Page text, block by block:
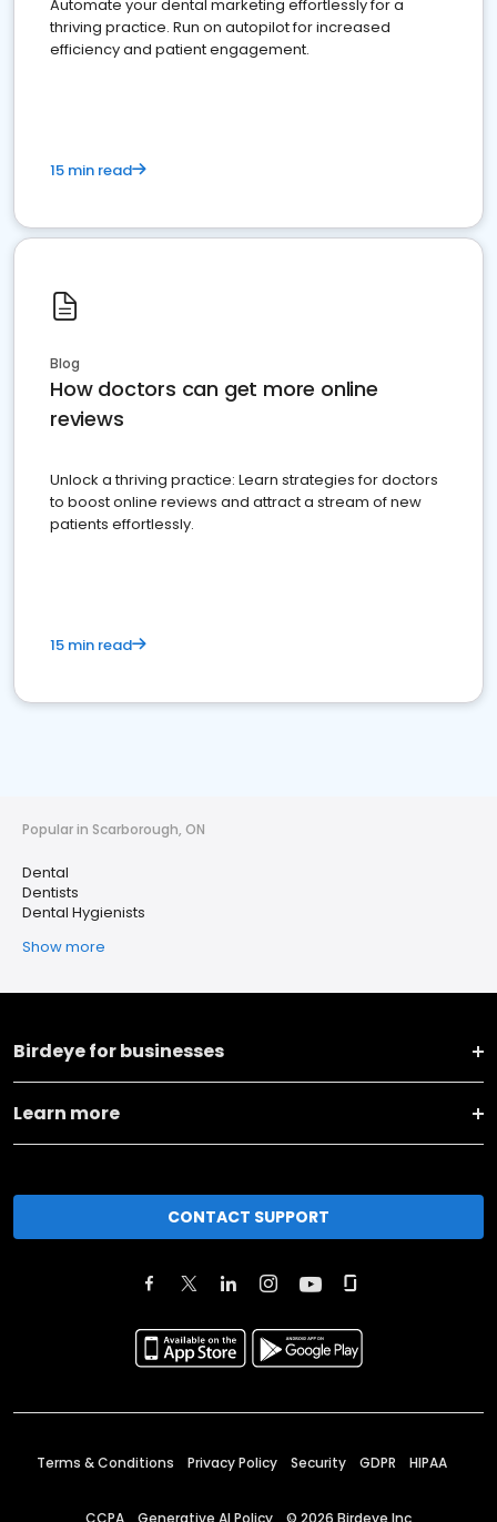
Automate your dental marketing effortlessly for a
thriving practice. Run on autopilot for increased
efficiency and patient engagement.
15 min read
Blog
How doctors can get more online
reviews
Unlock a thriving practice: Learn strategies for doctors
to boost online reviews and attract a stream of new
patients effortlessly.
15 min read
Popular in Scarborough, ON
Dental
Dentists
Dental Hygienists
Show more
Birdeye for businesses
Learn more
CONTACT SUPPORT
Terms & Conditions Privacy Policy Security GDPR HIPAA